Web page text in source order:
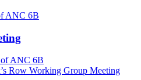
ANC 6B
of ANC 6B
Row Working Group Meeting